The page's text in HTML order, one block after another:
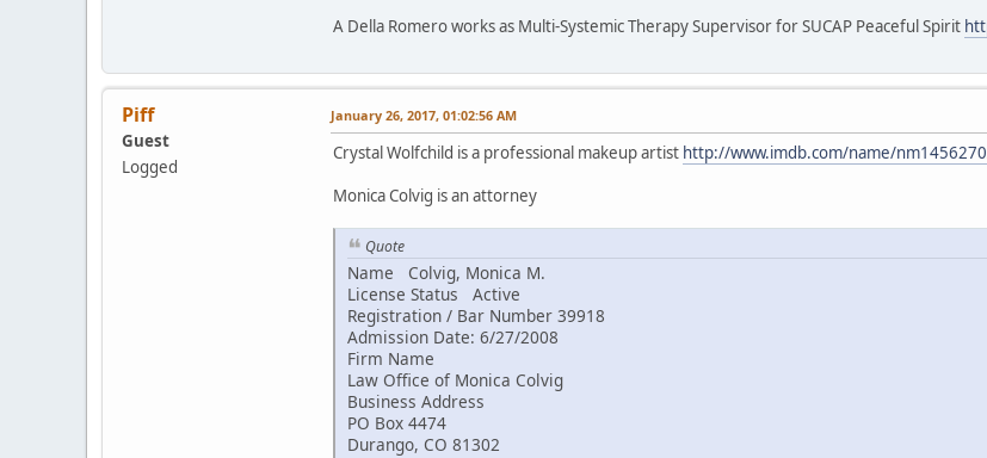
A Della Romero works as Multi-Systemic Therapy Supervisor for SUCAP Peaceful Spirit
Piff
Guest
Logged
January 26, 2017, 01:02:56 AM
Crystal Wolfchild is a professional makeup artist http://www.imdb.com/name/
Monica Colvig is an attorney
Quote
Name Colvig, Monica M.
License Status Active
Registration / Bar Number 39918
Admission Date: 6/27/2008
Firm Name
Law Office of Monica Colvig
Business Address
PO Box 4474
Durango, CO 81302